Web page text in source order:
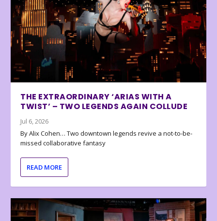
THE EXTRAORDINARY ‘ARIAS WITH A
TWIST’ – TWO LEGENDS AGAIN COLLUDE
Jul 6, 2026
By Alix Cohen… Two downtown legends revive a not-to-be-
missed collaborative fantasy
READ MORE